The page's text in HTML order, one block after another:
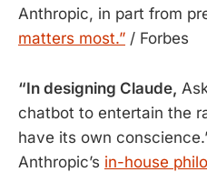
Anthropic, in part from
matters most.” / Forbes
“In designing Claude,
chatbot to entertain the
have its own
Anthropic’s in-house